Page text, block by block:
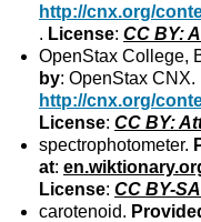
http://cnx.org/
. License:CC BY:
OpenStax College,
by: OpenStax CNX.
http://cnx.org/
License:CC BY:
spectrophotometer.
at:
License:CC BY-
carotenoid.